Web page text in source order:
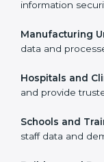
in Gurgaon
ISO 27001
in Gurgaon. It is
them secure
that wants to
take ISO 27001
Country*
Submit